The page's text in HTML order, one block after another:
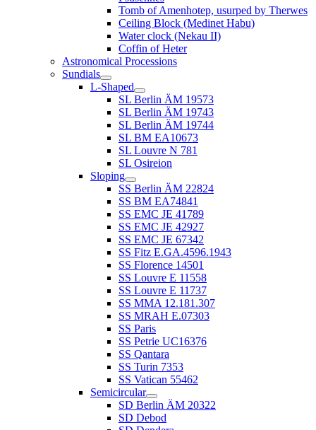
Tomb of Amenhotep, usurped by Therwes
Ceiling Block (Medinet Habu)
Water clock (Nekau II)
Coffin of Heter
Astronomical Processions
Sundials
L-Shaped
SL Berlin ÄM 19573
SL Berlin ÄM 19743
SL Berlin ÄM 19744
SL BM EA10673
SL Louvre N 781
SL Osireion
Sloping
SS Berlin ÄM 22824
SS BM EA74841
SS EMC JE 41789
SS EMC JE 42927
SS EMC JE 67342
SS Fitz E.GA.4596.1943
SS Florence 14501
SS Louvre E 11558
SS Louvre E 11737
SS MMA 12.181.307
SS MRAH E.07303
SS Paris
SS Petrie UC16376
SS Qantara
SS Turin 7353
SS Vatican 55462
Semicircular
SD Berlin ÄM 20322
SD Debod